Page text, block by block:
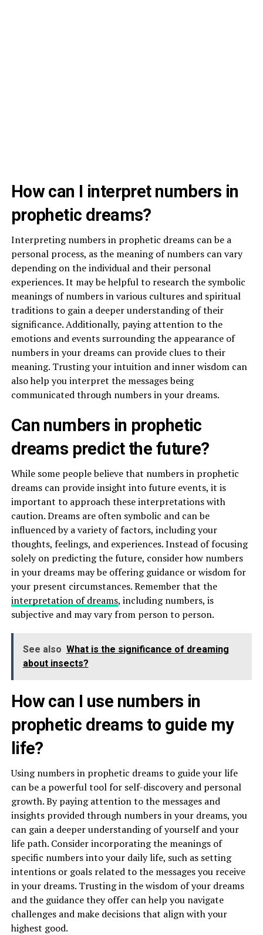
How can I interpret numbers in
prophetic dreams?
Interpreting numbers in prophetic dreams can be a
personal process, as the meaning of numbers can vary
depending on the individual and their personal
experiences. It may be helpful to research the symbolic
meanings of numbers in various cultures and spiritual
traditions to gain a deeper understanding of their
significance. Additionally, paying attention to the
emotions and events surrounding the appearance of
numbers in your dreams can provide clues to their
meaning. Trusting your intuition and inner wisdom can
also help you interpret the messages being
communicated through numbers in your dreams.
Can numbers in prophetic
dreams predict the future?
While some people believe that numbers in prophetic
dreams can provide insight into future events, it is
important to approach these interpretations with
caution. Dreams are often symbolic and can be
influenced by a variety of factors, including your
thoughts, feelings, and experiences. Instead of focusing
solely on predicting the future, consider how numbers
in your dreams may be offering guidance or wisdom for
your present circumstances. Remember that the
interpretation of dreams, including numbers, is
subjective and may vary from person to person.
See also What is the significance of dreaming
about insects?
How can I use numbers in
prophetic dreams to guide my
life?
Using numbers in prophetic dreams to guide your life
can be a powerful tool for self-discovery and personal
growth. By paying attention to the messages and
insights provided through numbers in your dreams, you
can gain a deeper understanding of yourself and your
life path. Consider incorporating the meanings of
specific numbers into your daily life, such as setting
intentions or goals related to the messages you receive
in your dreams. Trusting in the wisdom of your dreams
and the guidance they offer can help you navigate
challenges and make decisions that align with your
highest good.